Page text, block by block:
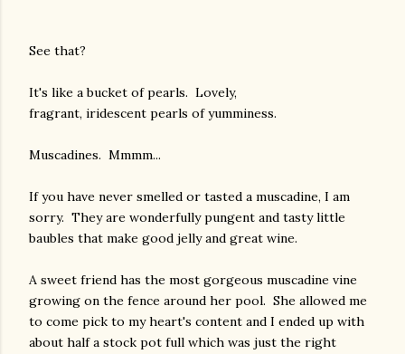
See that?
It's like a bucket of pearls. Lovely,
fragrant, iridescent pearls of yumminess.
Muscadines. Mmmm...
If you have never smelled or tasted a muscadine, I am
sorry. They are wonderfully pungent and tasty little
baubles that make good jelly and great wine.
A sweet friend has the most gorgeous muscadine vine
growing on the fence around her pool. She allowed me
to come pick to my heart's content and I ended up with
about half a stock pot full which was just the right